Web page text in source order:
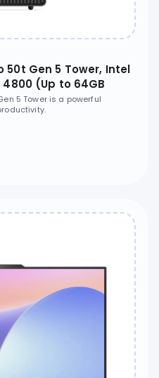
50t Gen 5 Tower, Intel
4800 (Up to 64GB
PCIe 4.0x4 NVMe,
5 Tower is a powerful